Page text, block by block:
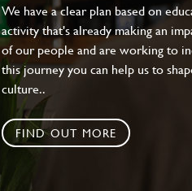
We have a clear plan based on
activity that's already making an
of our people and are working to
this journey you can help us to
culture..
FIND OUT MORE